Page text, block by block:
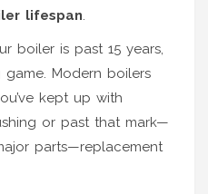
lifespan.
boiler is past 15 years,
Modern boilers
kept up with
or past that mark—
parts—replacement